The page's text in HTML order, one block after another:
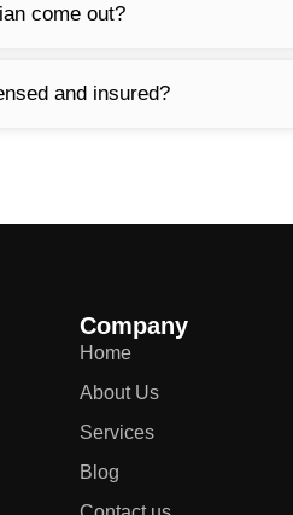
come out?
and insured?
Company
Home
About Us
Services
Blog